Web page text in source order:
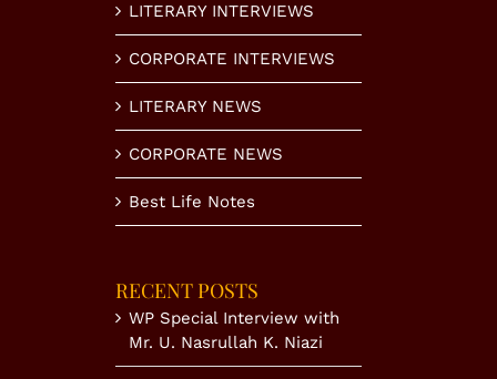
LITERARY INTERVIEWS
CORPORATE INTERVIEWS
LITERARY NEWS
CORPORATE NEWS
Best Life Notes
RECENT POSTS
WP Special Interview with
Mr. U. Nasrullah K. Niazi